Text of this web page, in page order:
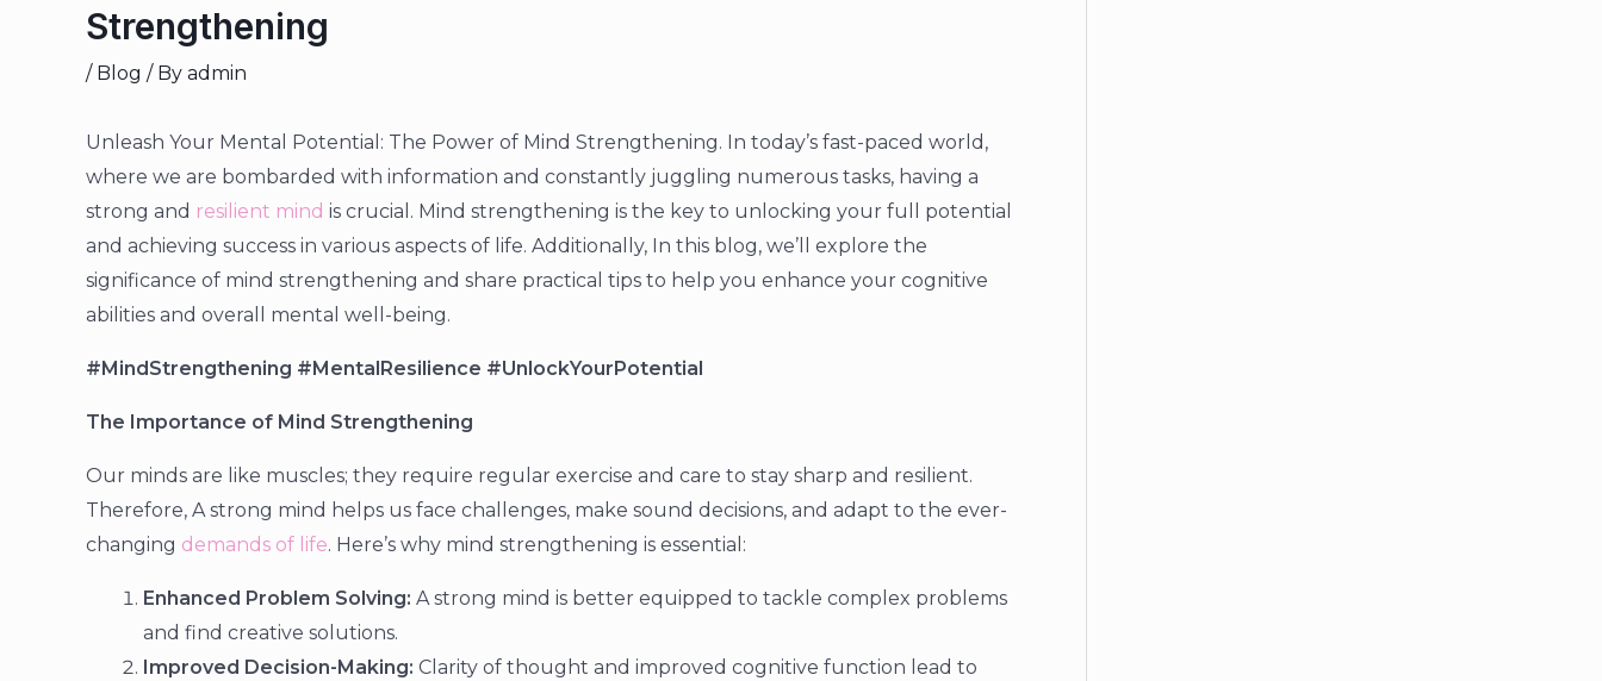
Strengthening
/ Blog / By admin
Unleash Your Mental Potential: The Power of Mind Strengthening. In today’s fast-paced world,
where we are bombarded with information and constantly juggling numerous tasks, having a
strong and resilient mind is crucial. Mind strengthening is the key to unlocking your full potential
and achieving success in various aspects of life. Additionally, In this blog, we’ll explore the
significance of mind strengthening and share practical tips to help you enhance your cognitive
abilities and overall mental well-being.
#MindStrengthening #MentalResilience #UnlockYourPotential
The Importance of Mind Strengthening
Our minds are like muscles; they require regular exercise and care to stay sharp and resilient.
Therefore, A strong mind helps us face challenges, make sound decisions, and adapt to the ever-
changing demands of life. Here’s why mind strengthening is essential:
Enhanced Problem Solving: A strong mind is better equipped to tackle complex problems
and find creative solutions.
Improved Decision-Making: Clarity of thought and improved cognitive function lead to